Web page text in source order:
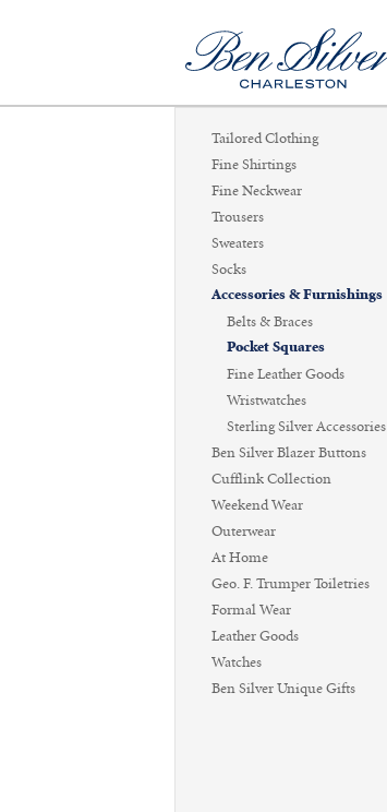
Tailored Clothing
Fine Shirtings
Fine Neckwear
Trousers
Sweaters
Socks
Accessories & Furnishings
Belts & Braces
Pocket Squares
Fine Leather Goods
Wristwatches
Sterling Silver Accessories
Ben Silver Blazer Buttons
Cufflink Collection
Weekend Wear
Outerwear
At Home
Geo. F. Trumper Toiletries
Formal Wear
Leather Goods
Watches
Ben Silver Unique Gifts